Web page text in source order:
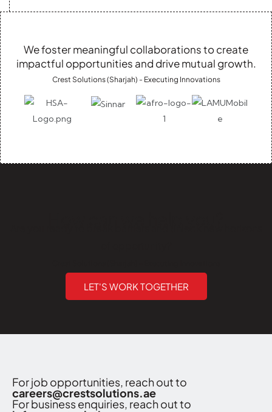
We foster meaningful collaborations to create
impactful opportunities and drive mutual growth.
Crest Solutions (Sharjah) - Executing Innovations
LET'S WORK TOGETHER
For job opportunities, reach out to
careers@crestsolutions.ae
For business enquiries, reach out to